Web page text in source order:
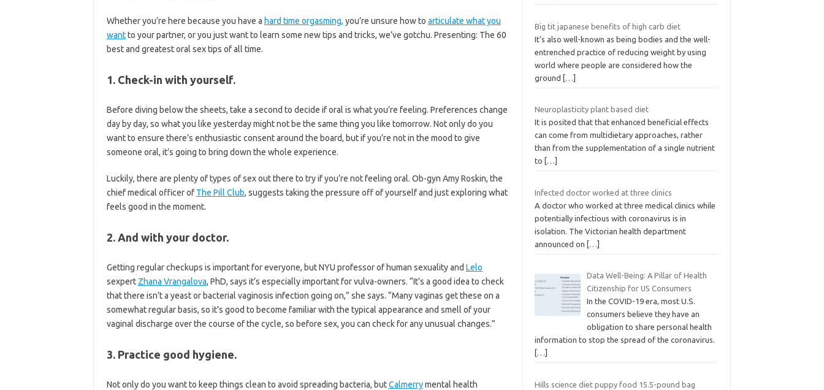
Whether you’re here because you have a hard time orgasming, you’re unsure how to articulate what you
wantto your partner, or you just want to learn some new tips and tricks, we’ve gotchu. Presenting: The 60
best and greatest oral sex tips of all time.
1. Check-in with yourself.
Before diving below the sheets, take a second to decide if oral is what you’re feeling. Preferences change
day by day, so what you like yesterday might not be the same thing you like tomorrow. Not only do you
want to ensure there’s enthusiastic consent around the board, but if you’re not in the mood to give
someone oral, it’s going to bring down the whole experience.
Luckily, there are plenty of types of sex out there to try if you’re not feeling oral. Ob-gyn Amy Roskin, the
chief medical officer of The Pill Club, suggests taking the pressure off of yourself and just exploring what
feels good in the moment.
2. And with your doctor.
Getting regular checkups is important for everyone, but NYU professor of human sexuality and Lelo
sexpert Zhana Vrangalova, PhD, says it’s especially important for vulva-owners. “It’s a good idea to check
that there isn’t a yeast or bacterial vaginosis infection going on,” she says. “Many vaginas get these on a
somewhat regular basis, so it’s good to become familiar with the typical appearance and smell of your
vaginal discharge over the course of the cycle, so before sex, you can check for any unusual changes.”
3. Practice good hygiene.
Not only do you want to keep things clean to avoid spreading bacteria, butCalmerrymental health
Big tit japanese benefits of high carb diet
It’s also well-known as being bodies and the well-
entrenched practice of reducing weight by using
world where people are considered how the
ground
[…]
Neuroplasticity plant based diet
It is posited that that enhanced beneficial effects
can come from multidietary approaches, rather
than from the supplementation of a single nutrient
to
[…]
Infected doctor worked at three clinics
A doctor who worked at three medical clinics while
potentially infectious with coronavirus is in
isolation. The Victorian health department
announced on
[…]
Data Well-Being: A Pillar of Health
Citizenship for US Consumers
In the COVID-19 era, most U.S.
consumers believe they have an
obligation to share personal health
information to stop the spread of the coronavirus.
[…]
Hills science diet puppy food 15.5-pound bag